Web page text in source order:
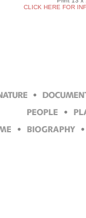
CLICK HERE FOR